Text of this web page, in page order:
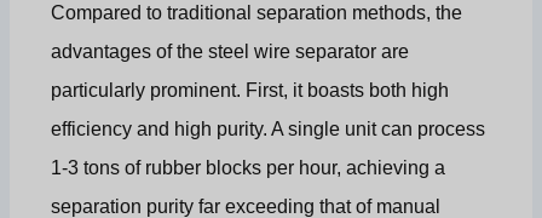
Compared to traditional separation methods, the
advantages of the steel wire separator are
particularly prominent. First, it boasts both high
efficiency and high purity. A single unit can process
1-3 tons of rubber blocks per hour, achieving a
separation purity far exceeding that of manual